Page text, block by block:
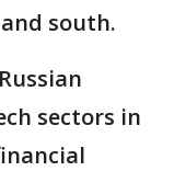
south.
sectors in